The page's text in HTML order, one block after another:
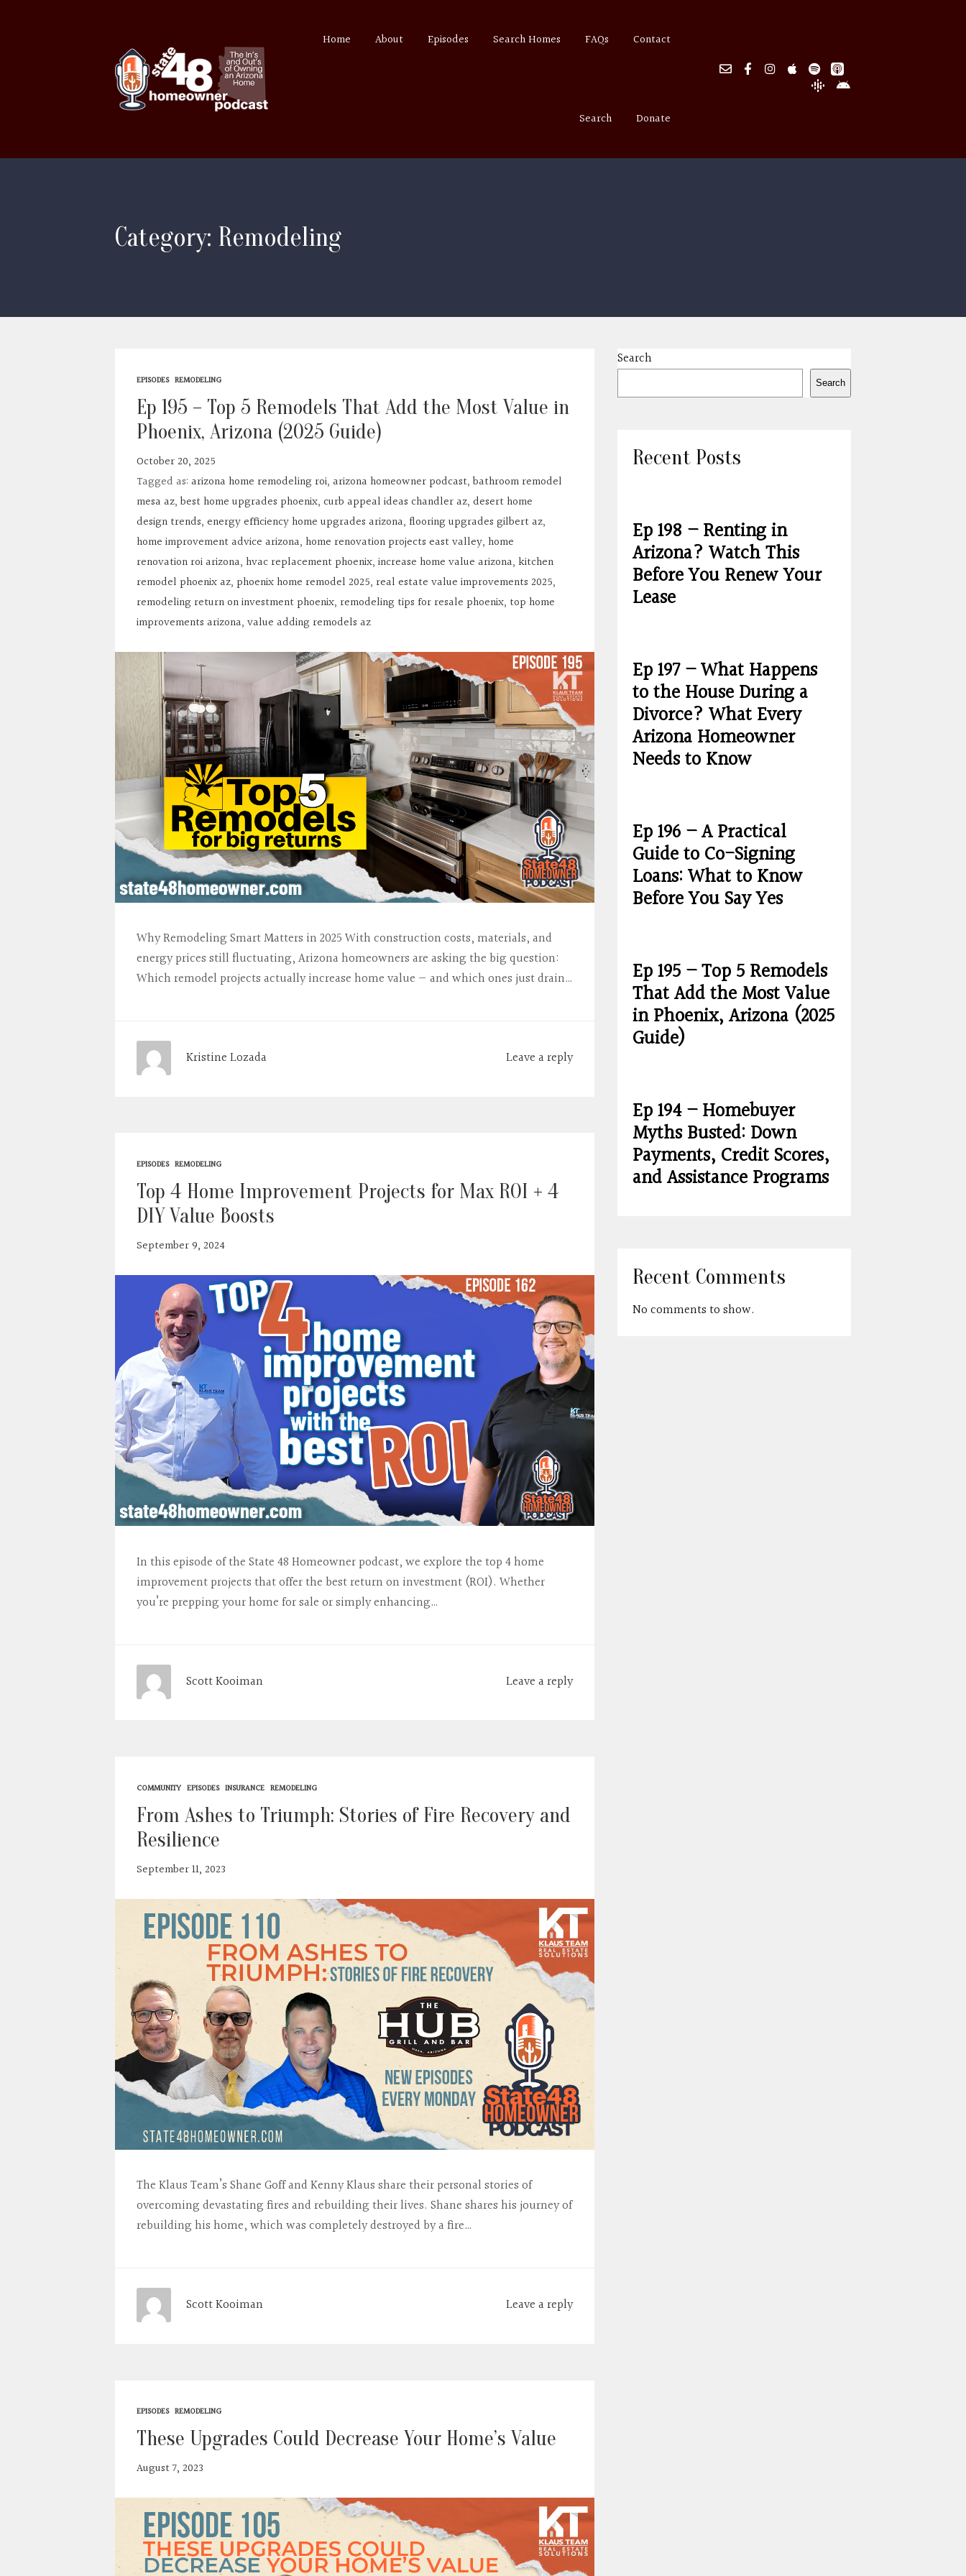
Home About Episodes Search Homes FAQs Contact
Search Donate
Category: Remodeling
EPISODES REMODELING
Ep 195 – Top 5 Remodels That Add the Most Value in
Phoenix, Arizona (2025 Guide)
October 20, 2025
Tagged as: arizona home remodeling roi, arizona homeowner podcast, bathroom remodel
mesa az, best home upgrades phoenix, curb appeal ideas chandler az, desert home
design trends, energy efficiency home upgrades arizona, flooring upgrades gilbert az,
home improvement advice arizona, home renovation projects east valley, home
renovation roi arizona, hvac replacement phoenix, increase home value arizona, kitchen
remodel phoenix az, phoenix home remodel 2025, real estate value improvements 2025,
remodeling return on investment phoenix, remodeling tips for resale phoenix, top home
improvements arizona, value adding remodels az
Why Remodeling Smart Matters in 2025 With construction costs, materials, and
energy prices still fluctuating, Arizona homeowners are asking the big question:
Which remodel projects actually increase home value — and which ones just drain…
Leave a reply
Kristine Lozada
EPISODES REMODELING
Top 4 Home Improvement Projects for Max ROI + 4
DIY Value Boosts
September 9, 2024
In this episode of the State 48 Homeowner podcast, we explore the top 4 home
improvement projects that offer the best return on investment (ROI). Whether
you’re prepping your home for sale or simply enhancing…
Leave a reply
Scott Kooiman
COMMUNITY EPISODES INSURANCE REMODELING
From Ashes to Triumph: Stories of Fire Recovery and
Resilience
September 11, 2023
The Klaus Team’s Shane Goff and Kenny Klaus share their personal stories of
overcoming devastating fires and rebuilding their lives. Shane shares his journey of
rebuilding his home, which was completely destroyed by a fire…
Leave a reply
Scott Kooiman
EPISODES REMODELING
These Upgrades Could Decrease Your Home’s Value
August 7, 2023
Search
Search
Recent Posts
Ep 198 – Renting in
Arizona? Watch This
Before You Renew Your
Lease
Ep 197 – What Happens
to the House During a
Divorce? What Every
Arizona Homeowner
Needs to Know
Ep 196 – A Practical
Guide to Co-Signing
Loans: What to Know
Before You Say Yes
Ep 195 – Top 5 Remodels
That Add the Most Value
in Phoenix, Arizona (2025
Guide)
Ep 194 – Homebuyer
Myths Busted: Down
Payments, Credit Scores,
and Assistance Programs
Recent Comments
No comments to show.